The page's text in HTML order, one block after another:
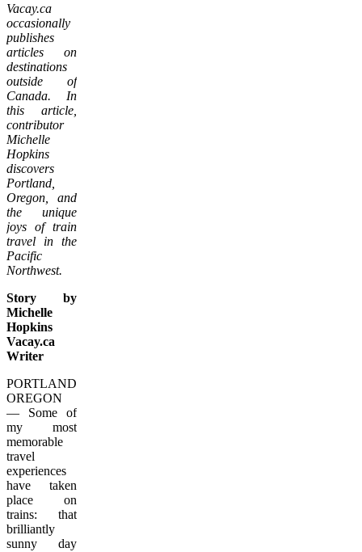
Vacay.ca
occasionally
publishes
articles on
destinations
outside of
Canada. In
this article,
contributor
Michelle
Hopkins
discovers
Portland,
Oregon, and
the unique
joys of train
travel in the
Pacific
Northwest.
Story by
Michelle
Hopkins
Vacay.ca
Writer
PORTLAND,
OREGON
— Some of
my most
memorable
travel
experiences
have taken
place on
trains: that
brilliantly
sunny day